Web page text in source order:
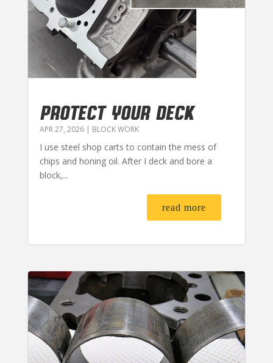
PROTECT YOUR DECK
APR 27, 2026| BLOCK WORK
I use steel shop carts to contain the mess of
chips and honing oil. After I deck and bore a
block,...
read more